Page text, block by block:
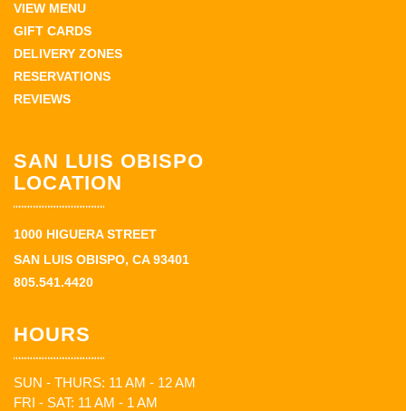
VIEW MENU
GIFT CARDS
DELIVERY ZONES
RESERVATIONS
REVIEWS
SAN LUIS OBISPO
LOCATION
1000 HIGUERA STREET
SAN LUIS OBISPO, CA 93401
805.541.4420
HOURS
SUN - THURS: 11 AM - 12 AM
FRI - SAT: 11 AM - 1 AM